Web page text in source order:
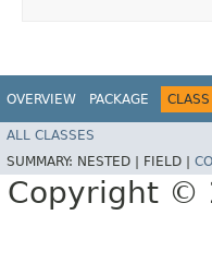
OVERVIEW PACKAGE CLASS
ALL CLASSES
SUMMARY: NESTED | FIELD |
Copyright ©